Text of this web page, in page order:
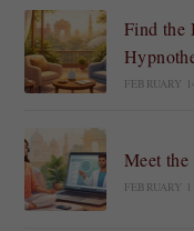
Find the
FEBRUARY
Meet
FEBRUARY